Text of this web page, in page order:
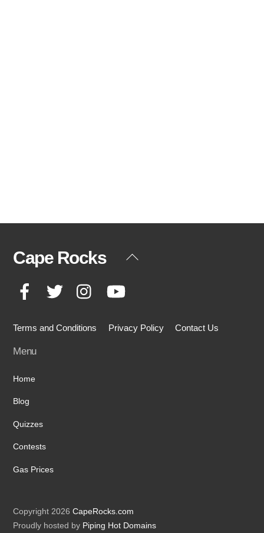
Back
Cape Rocks
Facebook Twitter Instagram
Terms and Conditions Privacy Policy Contact Us
Menu
Home
Blog
Quizzes
Contests
Gas Prices
Copyright 2026CapeRocks.com
Proudly hosted by Piping Hot Domains